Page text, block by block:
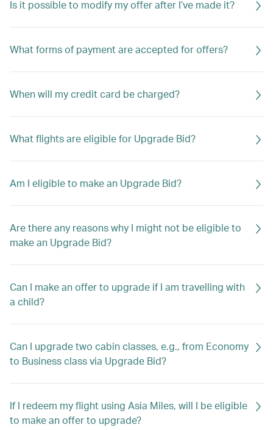
Is it possible to modify my offer after I’ve made it?
What forms of payment are accepted for offers?
When will my credit card be charged?
What flights are eligible for Upgrade Bid?
Am I eligible to make an Upgrade Bid?
Are there any reasons why I might not be eligible to
make an Upgrade Bid?
Can I make an offer to upgrade if I am travelling with
a child?
Can I upgrade two cabin classes, e.g., from Economy
to Business class via Upgrade Bid?
If I redeem my flight using Asia Miles, will I be eligible
to make an offer to upgrade?